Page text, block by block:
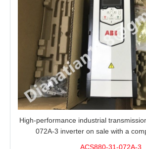
High-performance industrial
072A-3 inverter on sale with a
ACS880-31-072A-3